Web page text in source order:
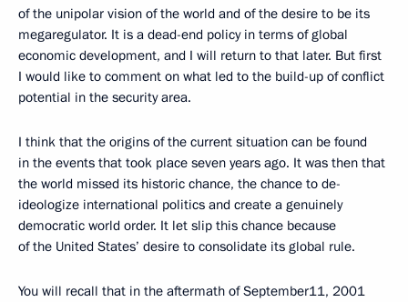
of the unipolar vision of the world and of the desire to be its
megaregulator. It is a dead-end policy in terms of global
economic development, and I will return to that later. But first
I would like to comment on what led to the build-up of conflict
potential in the security area.
I think that the origins of the current situation can be found
in the events that took place seven years ago. It was then that
the world missed its historic chance, the chance to de-
ideologize international politics and create a genuinely
democratic world order. It let slip this chance because
of the United States’ desire to consolidate its global rule.
You will recall that in the aftermath of September11, 2001